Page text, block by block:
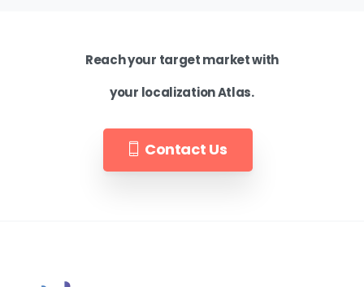
Reach your target market with
your localization Atlas.
Contact Us